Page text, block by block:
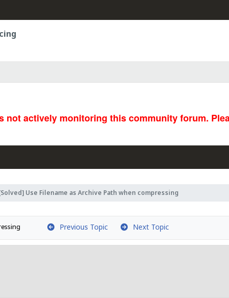
not actively monitoring this community forum.
Use Filename as Archive Path when compressing
Previous Topic Next Topic